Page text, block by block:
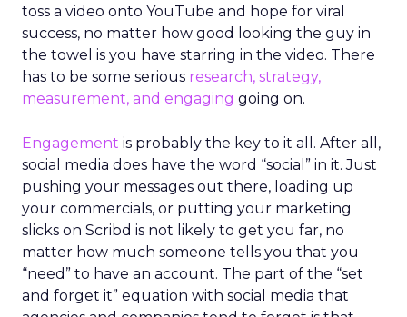
toss a video onto YouTube and hope for viral
success, no matter how good looking the guy in
the towel is you have starring in the video. There
has to be some serious research, strategy,
measurement, and engaging going on.
Engagement is probably the key to it all. After all,
social media does have the word “social” in it. Just
pushing your messages out there, loading up
your commercials, or putting your marketing
slicks on Scribd is not likely to get you far, no
matter how much someone tells you that you
“need” to have an account. The part of the “set
and forget it” equation with social media that